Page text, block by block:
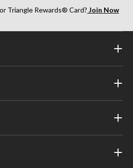
Triangle Rewards® Card? Join Now